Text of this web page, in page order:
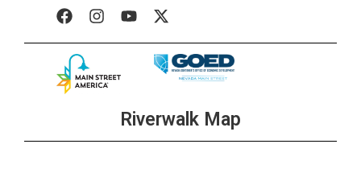
Riverwalk Map